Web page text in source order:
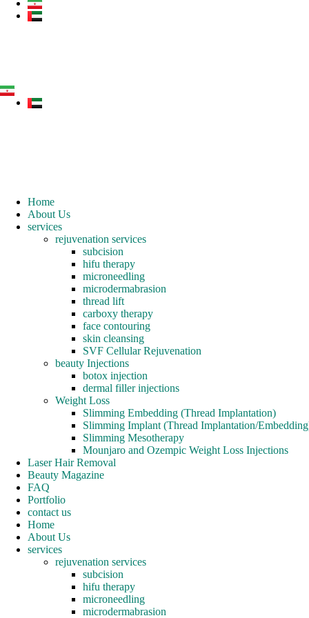
Home
About Us
services
rejuvenation services
subcision
hifu therapy
microneedling
microdermabrasion
thread lift
carboxy therapy
face contouring
skin cleansing
SVF Cellular Rejuvenation
beauty Injections
botox injection
dermal filler injections
Weight Loss
Slimming Embedding (Thread Implantation)
Slimming Implant (Thread Implantation/
Slimming Mesotherapy
Mounjaro and Ozempic Weight Loss Injections
Laser Hair Removal
Beauty Magazine
FAQ
Portfolio
contact us
Home
About Us
services
rejuvenation services
subcision
hifu therapy
microneedling
microdermabrasion